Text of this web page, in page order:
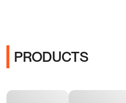
PRODUCTS